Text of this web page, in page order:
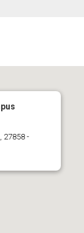
27858 -